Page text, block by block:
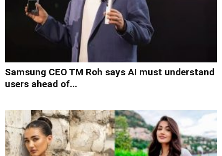
Samsung CEO TM Roh says AI must understand
users ahead of...